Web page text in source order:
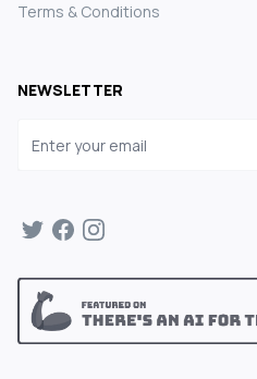
Terms & Conditions
NEWSLETTER